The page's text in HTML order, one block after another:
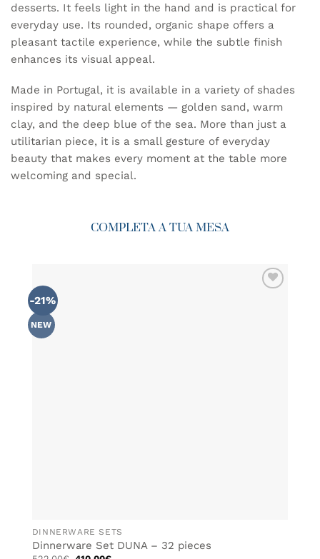
desserts. It feels light in the hand and is practical for
everyday use. Its rounded, organic shape offers a
pleasant tactile experience, while the subtle finish
enhances its visual appeal.
Made in Portugal, it is available in a variety of shades
inspired by natural elements — golden sand, warm
clay, and the deep blue of the sea. More than just a
utilitarian piece, it is a small gesture of everyday
beauty that makes every moment at the table more
welcoming and special.
COMPLETA A TUA MESA
-21%
NEW
DINNERWARE SETS
Dinnerware Set DUNA – 32 pieces